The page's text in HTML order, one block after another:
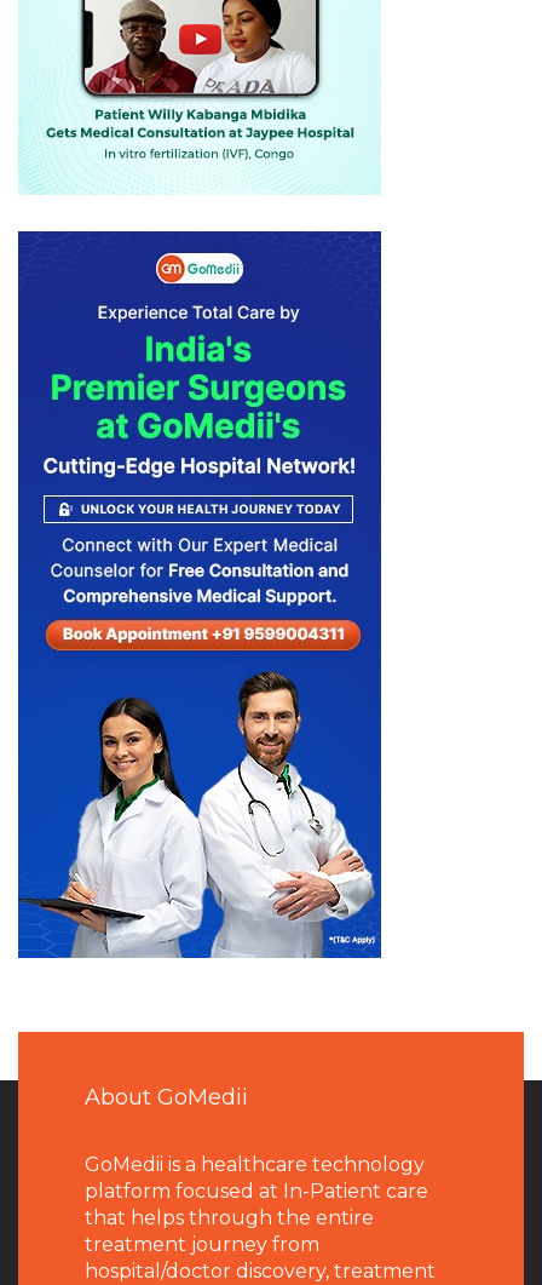
About GoMedii
GoMedii is a healthcare technology
platform focused at In-Patient care
that helps through the entire
treatment journey from
hospital/doctor discovery, treatment